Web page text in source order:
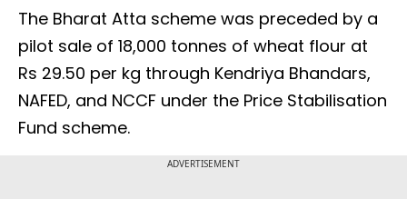
The Bharat Atta scheme was preceded by a
pilot sale of 18,000 tonnes of wheat flour at
Rs 29.50 per kg through Kendriya Bhandars,
NAFED, and NCCF under the Price Stabilisation
Fund scheme.